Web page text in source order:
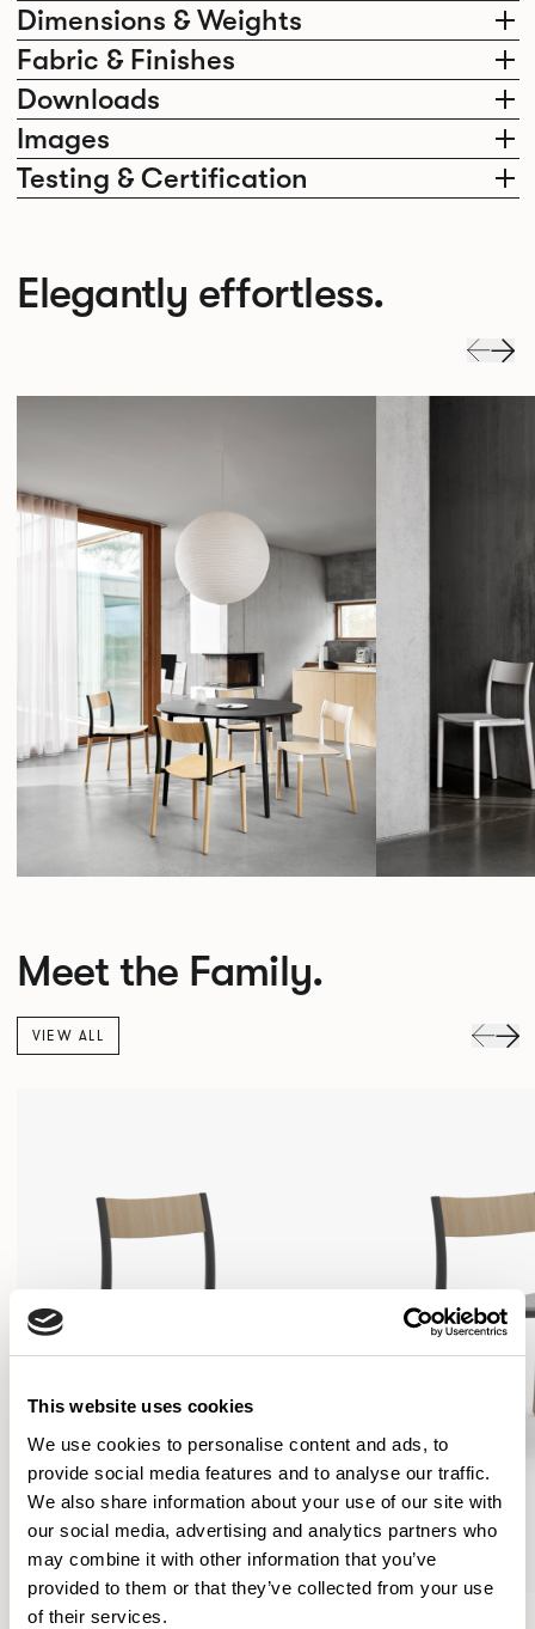
This website uses cookies
We use cookies to personalise content and ads, to
provide social media features and to analyse our traffic.
We also share information about your use of our site with
our social media, advertising and analytics partners who
may combine it with other information that you’ve
provided to them or that they’ve collected from your use
of their services.
Dimensions & Weights
Fabric & Finishes
Downloads
Images
Testing & Certification
Elegantly effortless.
Meet the Family.
VIEW ALL
Folk